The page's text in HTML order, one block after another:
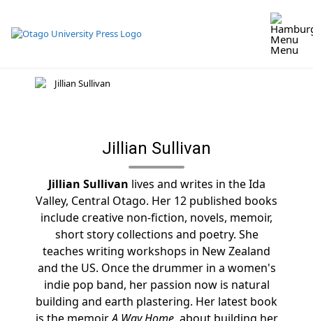
content
Menu
Jillian Sullivan
Jillian Sullivan lives and writes in the Ida
Valley, Central Otago. Her 12 published books
include creative non-fiction, novels, memoir,
short story collections and poetry. She
teaches writing workshops in New Zealand
and the US. Once the drummer in a women's
indie pop band, her passion now is natural
building and earth plastering. Her latest book